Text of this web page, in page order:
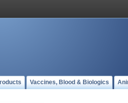
Vaccines, Blood & Biologics